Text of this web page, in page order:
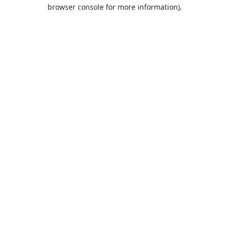
browser console for more information).